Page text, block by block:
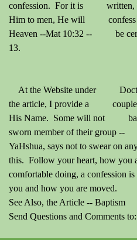
confession. For it is written,
Him to men, He will confess
Heaven --Mat 10:32 -- be
13.
At the Website under
the article, I provide a couple
His Name. Some will not
sworn member of their group
YaHshua, says not to swear
this. Follow your heart, how
comfortable doing, a
you and how you are moved.
See Also, the Article -- Baptism
Send Questions and Comments to: